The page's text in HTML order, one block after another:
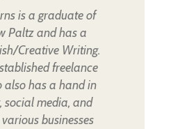
is a graduate of
Paltz and has a
Creative Writing.
freelance
also has a hand in
social media, and
businesses